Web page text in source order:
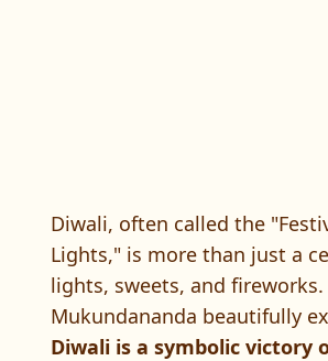
Diwali, often called the
Lights," is more than just a
lights, sweets, and fireworks.
Mukundananda beautifully
Diwali is a symbolic victory